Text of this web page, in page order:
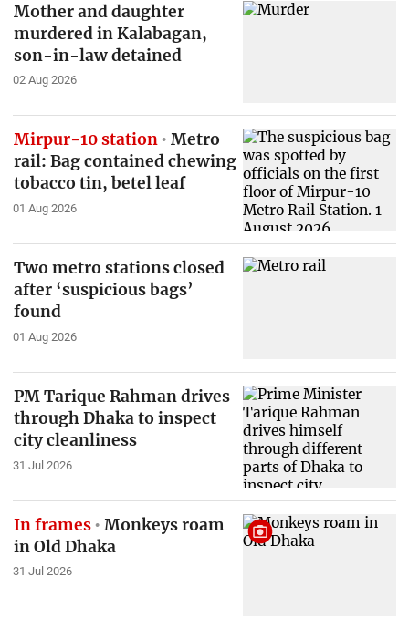
Mother and daughter
murdered in Kalabagan,
son-in-law detained
02 Aug 2026
Mirpur-10 station
Metro
rail: Bag contained chewing
tobacco tin, betel leaf
01 Aug 2026
Two metro stations closed
after ‘suspicious bags’
found
01 Aug 2026
PM Tarique Rahman drives
through Dhaka to inspect
city cleanliness
31 Jul 2026
In frames
Monkeys roam
in Old Dhaka
31 Jul 2026